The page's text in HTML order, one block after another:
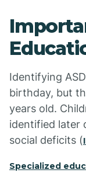
Identifying
birthday, but
years old.
identified later
social deficits (
Specialized